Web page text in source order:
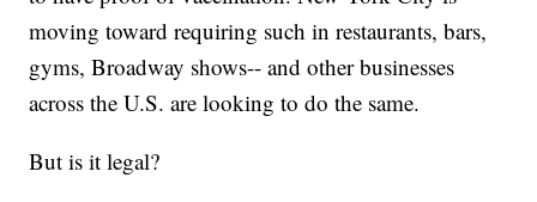
moving toward requiring such in restaurants, bars,
gyms, Broadway shows-- and other businesses
across the U.S. are looking to do the same.
But is it legal?